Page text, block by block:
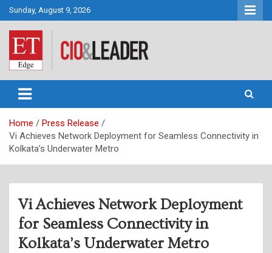
Skip
to
content
Sunday, August 9, 2026
CIO&Leader
Home
Press Release
Vi Achieves Network Deployment for Seamless Connectivity in
Kolkata’s Underwater Metro
Vi Achieves Network Deployment
for Seamless Connectivity in
Kolkata’s Underwater Metro